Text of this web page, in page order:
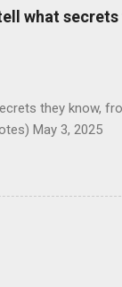
what
they know,
May 3, 2025